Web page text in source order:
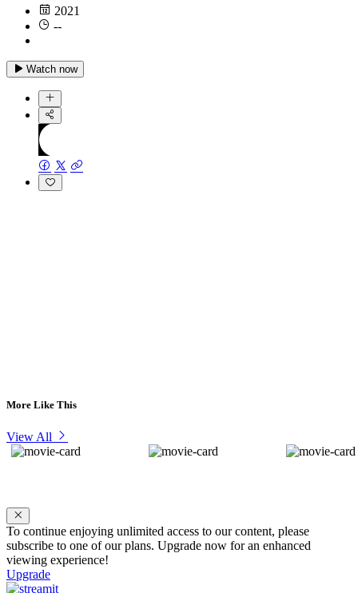
2021
--
Watch now
More Like This
View All
To continue enjoying unlimited access to our content, please
subscribe to one of our plans. Upgrade now for an enhanced
viewing experience!
Upgrade